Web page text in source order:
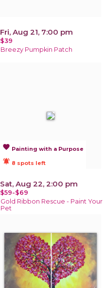
Fri, Aug 21, 7:00 pm
$39
Breezy Pumpkin Patch
favorite Painting with a Purpose
notifications_active 8 spots left
Sat, Aug 22, 2:00 pm
$59-$69
Gold Ribbon Rescue - Paint Your
Pet